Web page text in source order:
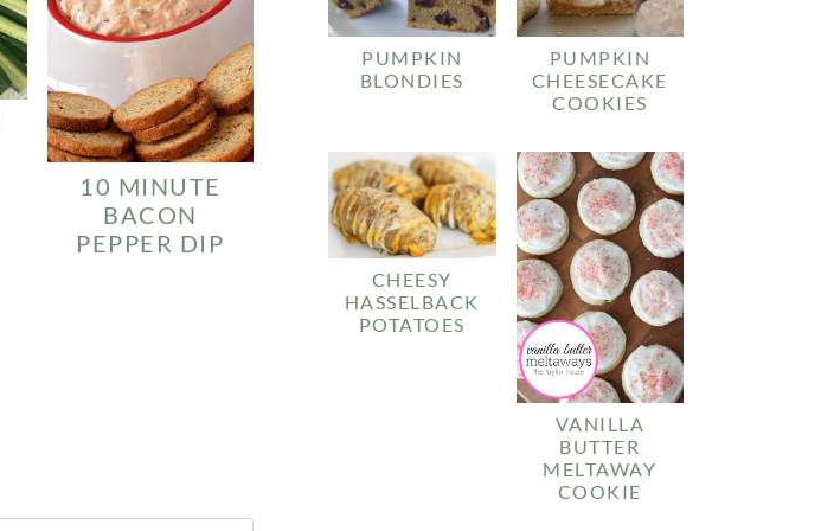
10 MINUTE
BACON
PEPPER DIP
PUMPKIN
BLONDIES
PUMPKIN
CHEESECAKE
COOKIES
CHEESY
HASSELBACK
POTATOES
VANILLA
BUTTER
MELTAWAY
COOKIE